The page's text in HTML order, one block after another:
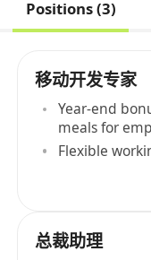
Positions (3)
移动开发专家
Year-end
meals for
Flexible
总裁助理